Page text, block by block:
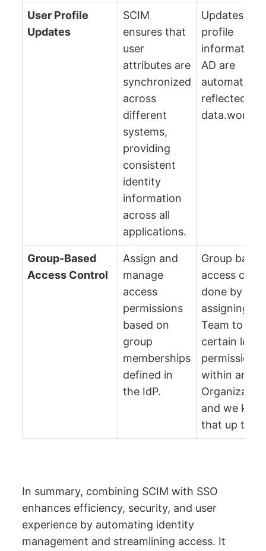
User Profile
Updates
SCIM
ensures that
user
attributes are
synchronized
across
different
systems,
providing
consistent
identity
information
across all
applications.
Updates in
profile
information
AD are
reflected in
data.world.
Group-Based
Access Control
Assign and
manage
access
permissions
based on
group
memberships
defined in
the IdP.
Group based
access
done by
assigning a
Team to a
certain level
permissions
within an
and we keep
that up to
In summary, combining SCIM with SSO
enhances efficiency, security, and user
experience by automating identity
management and streamlining access. It